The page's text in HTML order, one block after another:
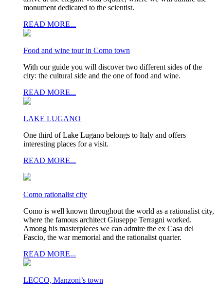
monument dedicated to the scientist.
READ MORE...
Food and wine tour in Como town
With our guide you will discover two different sides of the
city: the cultural side and the one of food and wine.
READ MORE...
LAKE LUGANO
One third of Lake Lugano belongs to Italy and offers
interesting places for a visit.
READ MORE...
Como rationalist city
Como is well known throughout the world as a rationalist city,
where the famous architect Giuseppe Terragni worked.
Among his masterpieces we can admire the ex Casa del
Fascio, the war memorial and the rationalist quarter.
READ MORE...
LECCO, Manzoni’s town